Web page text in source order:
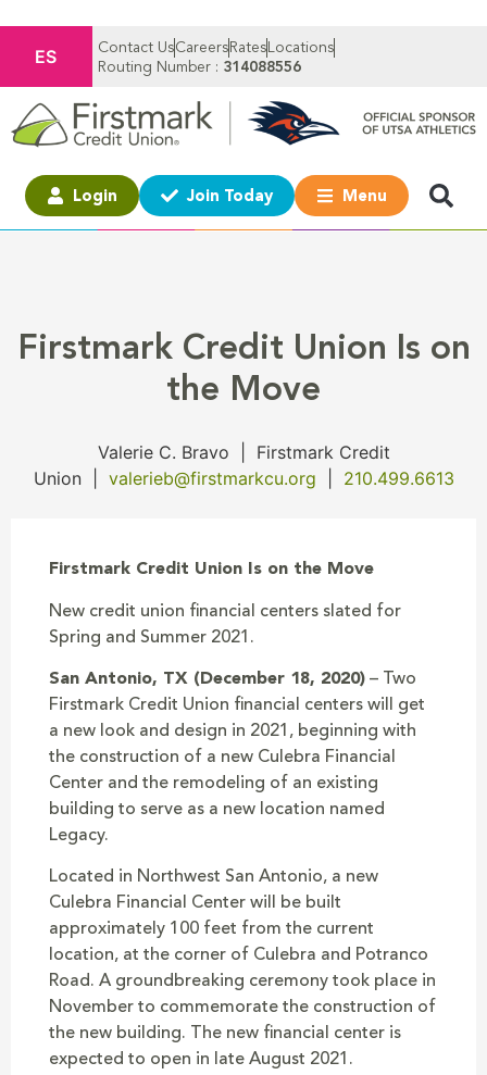
ES Contact UsCareers Rates Locations
Routing Number : 314088556
Login Join Today Menu
Firstmark Credit Union Is on
the Move
Valerie C. Bravo
Firstmark Credit
Union
valerieb@firstmarkcu.org 210.499.6613
Firstmark Credit Union Is on the Move
New credit union financial centers slated for
Spring and Summer 2021.
San Antonio, TX (December 18, 2020) – Two
Firstmark Credit Union financial centers will get
a new look and design in 2021, beginning with
the construction of a new Culebra Financial
Center and the remodeling of an existing
building to serve as a new location named
Legacy.
Located in Northwest San Antonio, a new
Culebra Financial Center will be built
approximately 100 feet from the current
location, at the corner of Culebra and Potranco
Road. A groundbreaking ceremony took place in
November to commemorate the construction of
the new building. The new financial center is
expected to open in late August 2021.